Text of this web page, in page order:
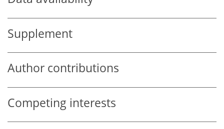
Supplement
Author contributions
Competing interests